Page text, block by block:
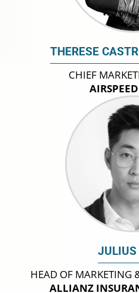
THERESE
CHIEF
JULIUS
HEAD OF MARKETING
ALLIANZ